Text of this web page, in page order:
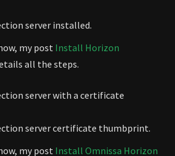
server installed.
my post Install Horizon
all the steps.
server with a certificate
server certificate thumbprint.
my post Install Omnissa Horizon